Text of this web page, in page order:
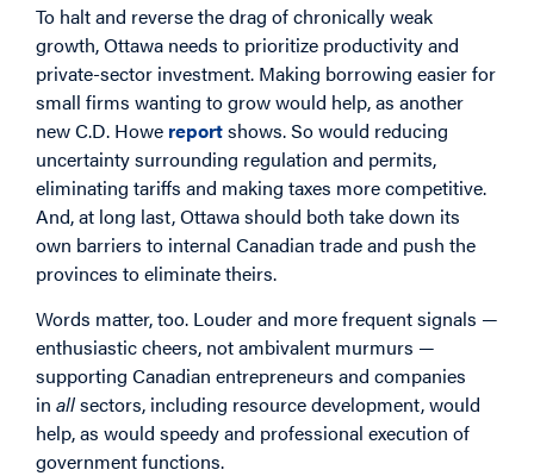
To halt and reverse the drag of chronically weak
growth, Ottawa needs to prioritize productivity and
private-sector investment. Making borrowing easier for
small firms wanting to grow would help, as another
new C.D. Howe reportshows. So would reducing
uncertainty surrounding regulation and permits,
eliminating tariffs and making taxes more competitive.
And, at long last, Ottawa should both take down its
own barriers to internal Canadian trade and push the
provinces to eliminate theirs.
Words matter, too. Louder and more frequent signals —
enthusiastic cheers, not ambivalent murmurs —
supporting Canadian entrepreneurs and companies
in allsectors, including resource development, would
help, as would speedy and professional execution of
government functions.